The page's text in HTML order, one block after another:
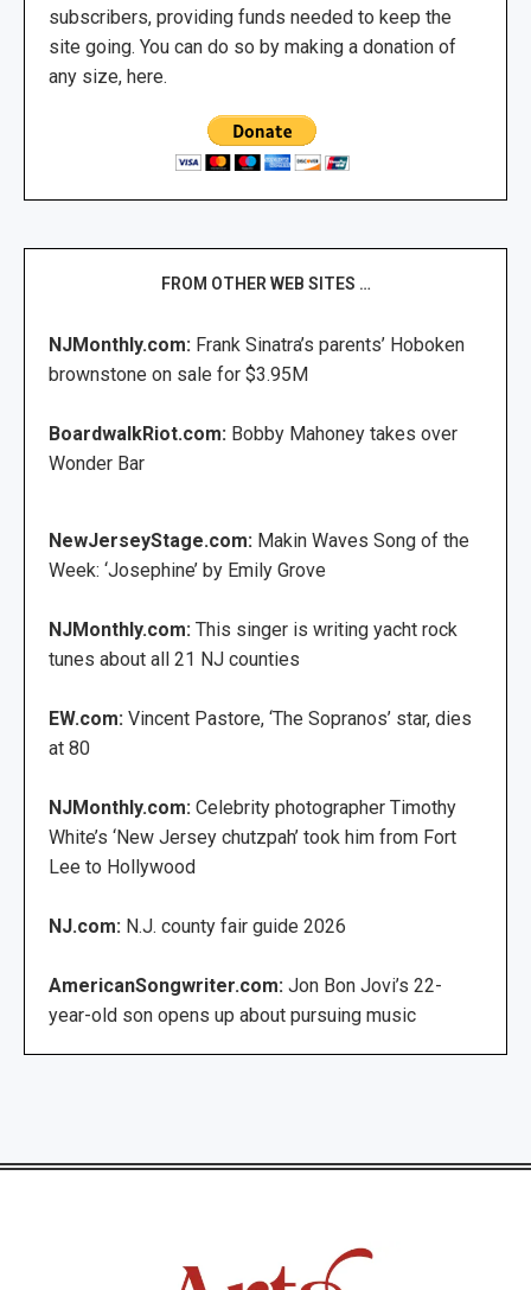
subscribers, providing funds needed to keep the
site going. You can do so by making a donation of
any size, here.
FROM OTHER WEB SITES …
NJMonthly.com: Frank Sinatra’s parents’ Hoboken
brownstone on sale for $3.95M
BoardwalkRiot.com: Bobby Mahoney takes over
Wonder Bar
NewJerseyStage.com: Makin Waves Song of the
Week: ‘Josephine’ by Emily Grove
NJMonthly.com: This singer is writing yacht rock
tunes about all 21 NJ counties
EW.com: Vincent Pastore, ‘The Sopranos’ star, dies
at 80
NJMonthly.com: Celebrity photographer Timothy
White’s ‘New Jersey chutzpah’ took him from Fort
Lee to Hollywood
NJ.com: N.J. county fair guide 2026
AmericanSongwriter.com: Jon Bon Jovi’s 22-
year-old son opens up about pursuing music